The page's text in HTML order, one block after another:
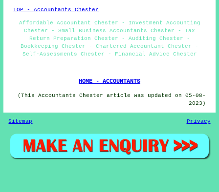
TOP - Accountants Chester
Affordable Accountant Chester - Investment Accounting
Chester - Small Business Accountants Chester - Tax
Return Preparation Chester - Auditing Chester -
Bookkeeping Chester - Chartered Accountant Chester -
Self-Assessments Chester - Financial Advice Chester
HOME - ACCOUNTANTS
(This Accountants Chester article was updated on 05-08-
2023)
Sitemap Privacy